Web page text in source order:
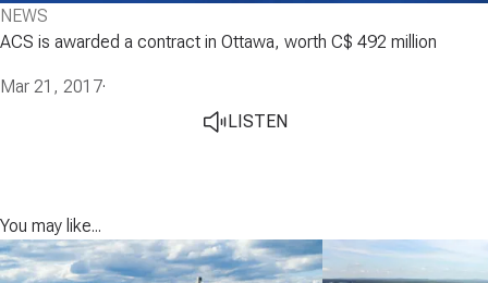
NEWS
ACS is awarded a contract in Ottawa, worth C$ 492 million
Mar 21, 2017·
LISTEN
You may like...